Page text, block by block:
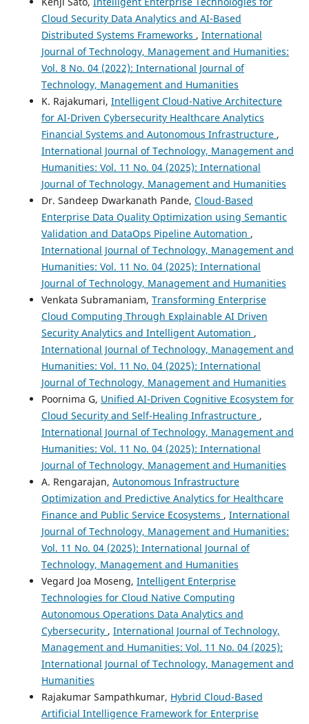
Cloud Security Data Analytics and AI-Based
Distributed Systems Frameworks , International
Journal of Technology, Management and Humanities:
Vol. 8 No. 04 (2022): International Journal of
Technology, Management and Humanities
K. Rajakumari, Intelligent Cloud-Native Architecture
for AI-Driven Cybersecurity Healthcare Analytics
Financial Systems and Autonomous Infrastructure ,
International Journal of Technology, Management and
Humanities: Vol. 11 No. 04 (2025): International
Journal of Technology, Management and Humanities
Dr. Sandeep Dwarkanath Pande, Cloud-Based
Enterprise Data Quality Optimization using Semantic
Validation and DataOps Pipeline Automation ,
International Journal of Technology, Management and
Humanities: Vol. 11 No. 04 (2025): International
Journal of Technology, Management and Humanities
Venkata Subramaniam, Transforming Enterprise
Cloud Computing Through Explainable AI Driven
Security Analytics and Intelligent Automation ,
International Journal of Technology, Management and
Humanities: Vol. 11 No. 04 (2025): International
Journal of Technology, Management and Humanities
Poornima G, Unified AI-Driven Cognitive Ecosystem for
Cloud Security and Self-Healing Infrastructure ,
International Journal of Technology, Management and
Humanities: Vol. 11 No. 04 (2025): International
Journal of Technology, Management and Humanities
A. Rengarajan, Autonomous Infrastructure
Optimization and Predictive Analytics for Healthcare
Finance and Public Service Ecosystems , International
Journal of Technology, Management and Humanities:
Vol. 11 No. 04 (2025): International Journal of
Technology, Management and Humanities
Vegard Joa Moseng, Intelligent Enterprise
Technologies for Cloud Native Computing
Autonomous Operations Data Analytics and
Cybersecurity , International Journal of Technology,
Management and Humanities: Vol. 11 No. 04 (2025):
International Journal of Technology, Management and
Humanities
Rajakumar Sampathkumar, Hybrid Cloud-Based
Artificial Intelligence Framework for Enterprise